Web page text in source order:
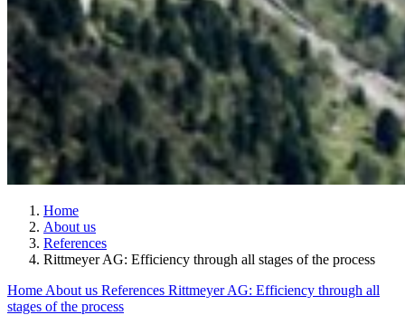
Home
About us
References
Rittmeyer AG: Efficiency through all stages of the process
Home About us References Rittmeyer AG: Efficiency through all
stages of the process